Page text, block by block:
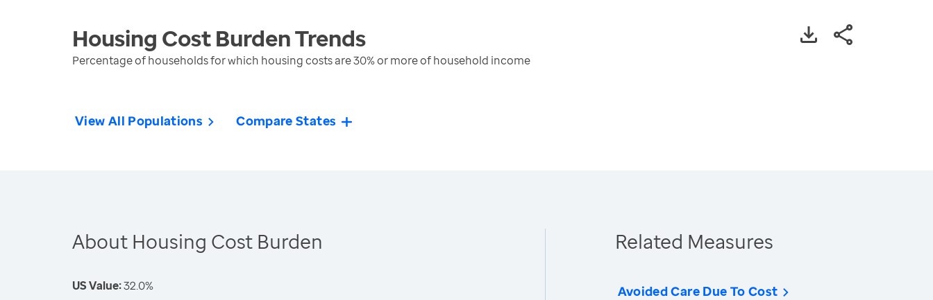
Housing Cost BurdenTrends
Percentage of households for which housing costs are 30% or more of household income
View All Populations Compare States
About Housing Cost Burden
US Value:32.0%
Related Measures
Avoided Care Due To Cost